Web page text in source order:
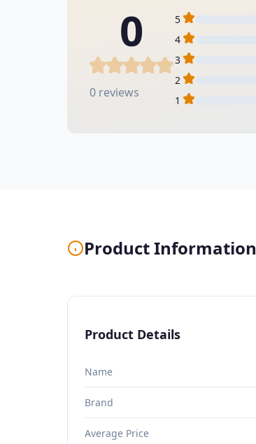
0
0 reviews
5
4
3
2
1
Product Information
Product Details
Name
Brand
Average Price